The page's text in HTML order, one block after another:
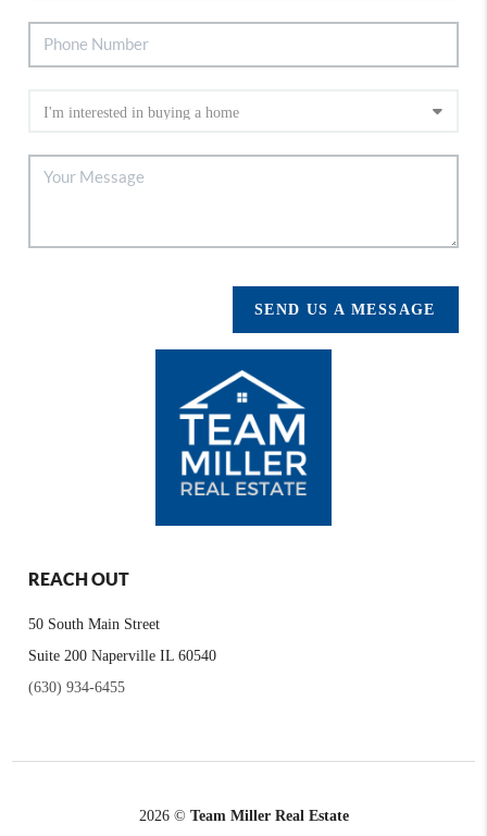
SEND US A MESSAGE
REACH OUT
50 South Main Street
Suite 200 Naperville IL 60540
(630) 934-6455
2026© Team Miller Real Estate